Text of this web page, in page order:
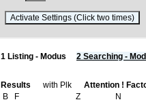
1 Listing - Modus 2 Searching -
Results with Plk Attention !
B
F Z
N